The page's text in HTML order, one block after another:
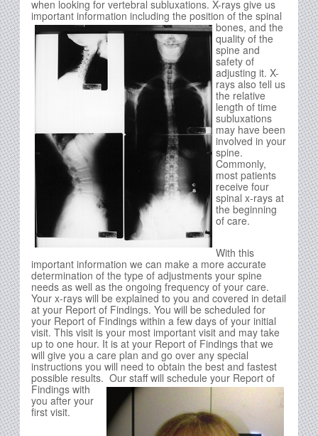
when looking for vertebral subluxations. X-rays give us
important information including the position of the spinal
bones, and the
quality of the
spine and
safety of
adjusting it. X-
rays also tell us
the relative
length of time
subluxations
may have been
involved in your
spine.
Commonly,
most patients
receive four
spinal x-rays at
the beginning
of care.
With this
important information we can make a more accurate
determination of the type of adjustments your spine
needs as well as the ongoing frequency of your care.
Your x-rays will be explained to you and covered in detail
at your Report of Findings. You will be scheduled for
your Report of Findings within a few days of your initial
visit. This visit is your most important visit and may take
up to one hour. It is at your Report of Findings that we
will give you a care plan and go over any special
instructions you will need to obtain the best and fastest
possible results. Our staff will schedule your Report of
Findings with
you after your
first visit.